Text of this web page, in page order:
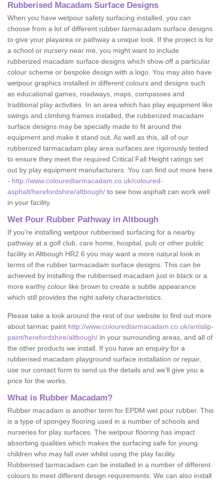
Rubberised Macadam Surface Designs
When you have wetpour safety surfacing installed, you can
choose from a lot of different rubber tarmacadam surface designs
to give your playarea or pathway a unique look. If the project is for
a school or nursery near me, you might want to include
rubberized macadam surface designs which show off a particular
colour scheme or bespoke design with a logo. You may also have
wetpour graphics installed in different colours and designs such
as educational games, roadways, maps, compasses and
traditional play activities. In an area which has play equipment like
swings and climbing frames installed, the rubberized macadam
surface designs may be specially made to fit around the
equipment and make it stand out. As well as this, all of our
rubberized tarmacadam play area surfaces are rigorously tested
to ensure they meet the required Critical Fall Height ratings set
out by play equipment manufacturers. You can find out more here
- http://www.colouredtarmacadam.co.uk/coloured-
asphalt/herefordshire/altbough/ to see how asphalt can work well
in your facility.
Wet Pour Rubber Pathway in Altbough
If you’re installing wetpour rubberised surfacing for a nearby
pathway at a golf club, care home, hospital, pub or other public
facility in Altbough HR2 6 you may want a more natural look in
terms of the rubber tarmacadam surface designs. This can be
achieved by installing the rubberised macadam just in black or a
more earthy colour like brown to create a subtle appearance
which still provides the right safety characteristics.
Please take a look around the rest of our website to find out more
about tarmac paint http://www.colouredtarmacadam.co.uk/antislip-
paint/herefordshire/altbough/ in your surrounding areas, and all of
the other products we install. If you have an enquiry for a
rubberised macadam playground surface installation or repair,
use our contact form to send us the details and we’ll give you a
price for the works.
What is Rubber Macadam?
Rubber macadam is another term for EPDM wet pour rubber. This
is a type of spongey flooring used in a number of schools and
nurseries for play surfaces. The wetpour flooring has impact
absorbing qualities which makes the surfacing safe for young
children who may fall over whilst using the play facility.
Rubberised tarmacadam can be installed in a number of different
colours to meet different design requirements. We can also install